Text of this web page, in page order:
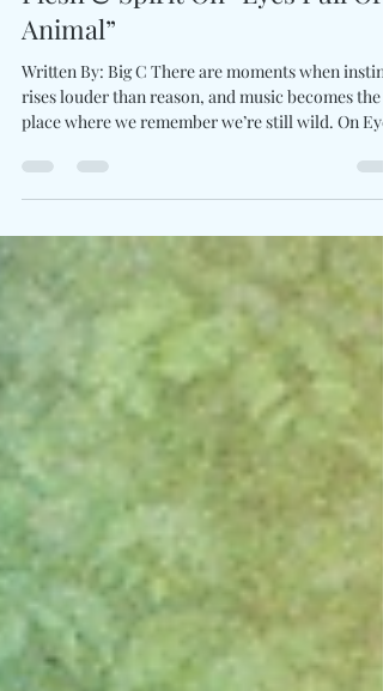
Midlake Blur The Line Between
Flesh & Spirit On “Eyes Full Of
Animal”
Written By: Big C There are moments when
rises louder than reason, and music becomes the
once more, unfurling a psychedelic, groove-laden
meditation that breathes with earthy mystique
quiet urgency. The track marks the final preview
from their upcoming album A Bridge To Far ,
arriving on November 7. Built on hypnotic bass,
cascading textures, and Midlake’s sign